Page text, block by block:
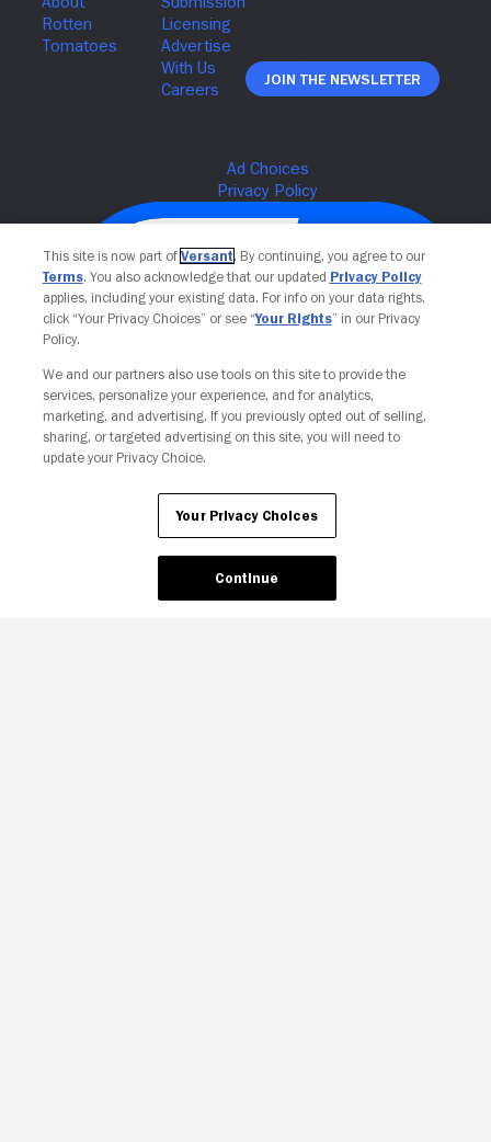
Join The Newsletter
Your Privacy Choices
This site is now part of Versant. By continuing, you agree to our
Terms. You also acknowledge that our updated Privacy Policy
applies, including your existing data. For info on your data rights,
click “Your Privacy Choices” or see “Your Rights” in our Privacy
Policy.
We and our partners also use tools on this site to provide the
services, personalize your experience, and for analytics,
marketing, and advertising. If you previously opted out of selling,
sharing, or targeted advertising on this site, you will need to
update your Privacy Choice.
Your Privacy Choices
Continue